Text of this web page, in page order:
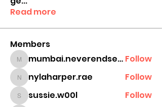
Read more
Members
mumbai.neverendservices mumbai.neverendservices Follow
nylaharper.rae
nylaharper.rae Follow
sussie.w00l
sussie.w00l Follow